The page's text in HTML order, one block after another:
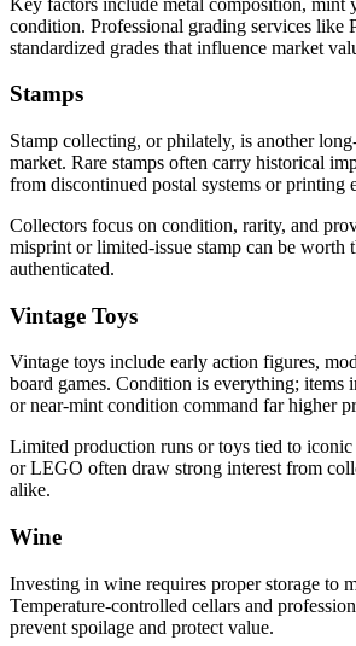
condition. Professional grading services like
standardized grades that influence market
Stamps
Stamp collecting, or philately, is another
market. Rare stamps often carry historical
from discontinued postal systems or printing
Collectors focus on condition, rarity, and
misprint or limited-issue stamp can be worth
authenticated.
Vintage Toys
Vintage toys include early action figures,
board games. Condition is everything; items
or near-mint condition command far higher
Limited production runs or toys tied to iconic
or LEGO often draw strong interest from
alike.
Wine
Investing in wine requires proper storage to
Temperature-controlled cellars and
prevent spoilage and protect value.